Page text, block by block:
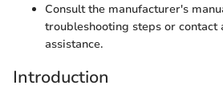
Consult the manufacturer's
troubleshooting steps or contact
assistance.
Introduction